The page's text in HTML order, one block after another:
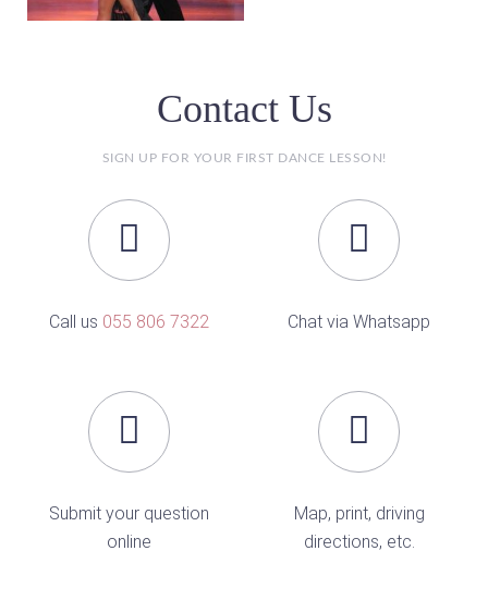
Contact Us
SIGN UP FOR YOUR FIRST DANCE LESSON!
Call us 055 806 7322 Chat via Whatsapp
Submit your question
online
Map, print, driving
directions, etc.